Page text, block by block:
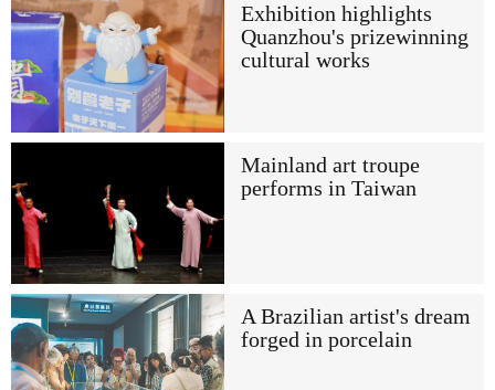
Exhibition highlights
Quanzhou's prizewinning
cultural works
Mainland art troupe
performs in Taiwan
A Brazilian artist's dream
forged in porcelain